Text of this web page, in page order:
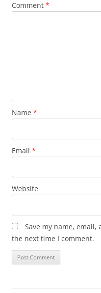
Comment *
Name *
Email *
Website
Save my name,
the next time I comment.